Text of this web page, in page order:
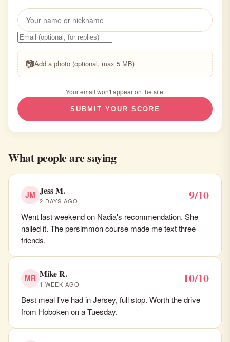
📷Add a photo (optional, max 5 MB)
Your email won't appear on the site.
SUBMIT YOUR SCORE
What people are saying
JM Jess M.
2 DAYS AGO 9/10
Went last weekend on Nadia's recommendation. She
nailed it. The persimmon course made me text three
friends.
MR Mike R.
1 WEEK AGO 10/10
Best meal I've had in Jersey, full stop. Worth the drive
from Hoboken on a Tuesday.